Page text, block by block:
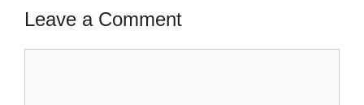
Leave a Comment